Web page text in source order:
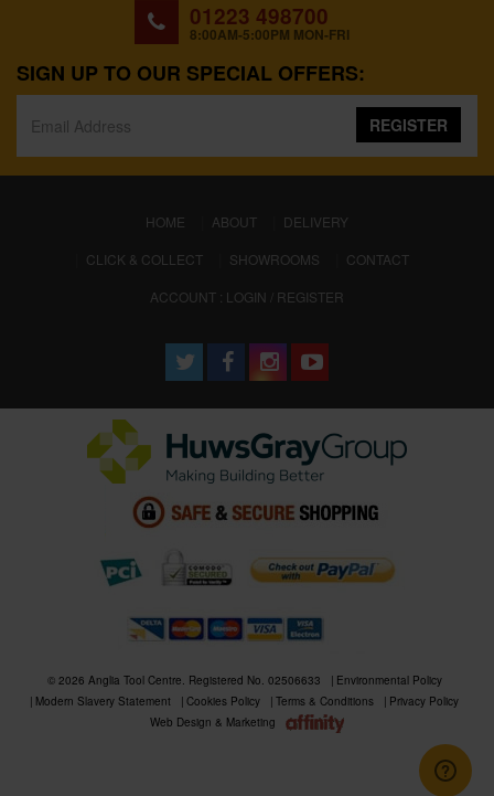
01223 498700
8:00AM-5:00PM MON-FRI
SIGN UP TO OUR SPECIAL OFFERS:
REGISTER
HOME (CURRENT)
ABOUT
DELIVERY
CLICK & COLLECT
SHOWROOMS
CONTACT
ACCOUNT : LOGIN / REGISTER
© 2026 Anglia Tool Centre. Registered No. 02506633
Environmental Policy
Modern Slavery Statement
Cookies Policy Terms & Conditions
Privacy Policy
Web Design & Marketing